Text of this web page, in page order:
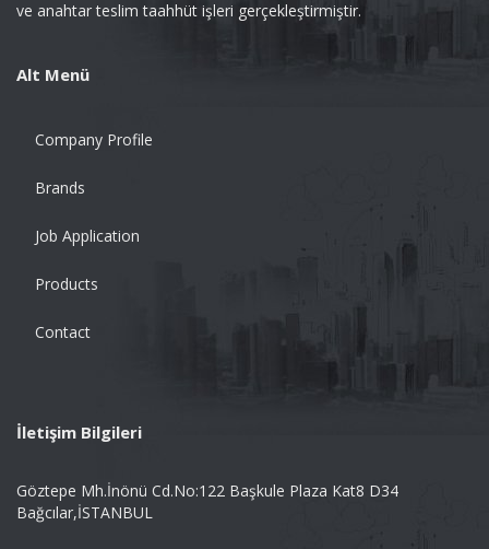
ve anahtar teslim taahhüt işleri gerçekleştirmiştir.
Alt Menü
Company Profile
Brands
Job Application
Products
Contact
İletişim Bilgileri
Göztepe Mh.İnönü Cd.No:122 Başkule Plaza Kat8 D34
Bağcılar,İSTANBUL